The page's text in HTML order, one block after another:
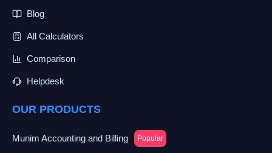
Blog
All Calculators
Comparison
Helpdesk
OUR PRODUCTS
Munim Accounting and Billing Popular